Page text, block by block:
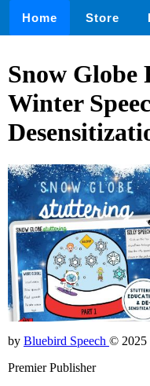
Home Store
Snow Globe
Winter
by Bluebird Speech © 2025
Premier Publisher